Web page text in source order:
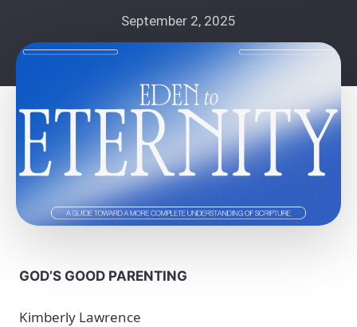
September 2, 2025
GOD’S GOOD PARENTING
Kimberly Lawrence